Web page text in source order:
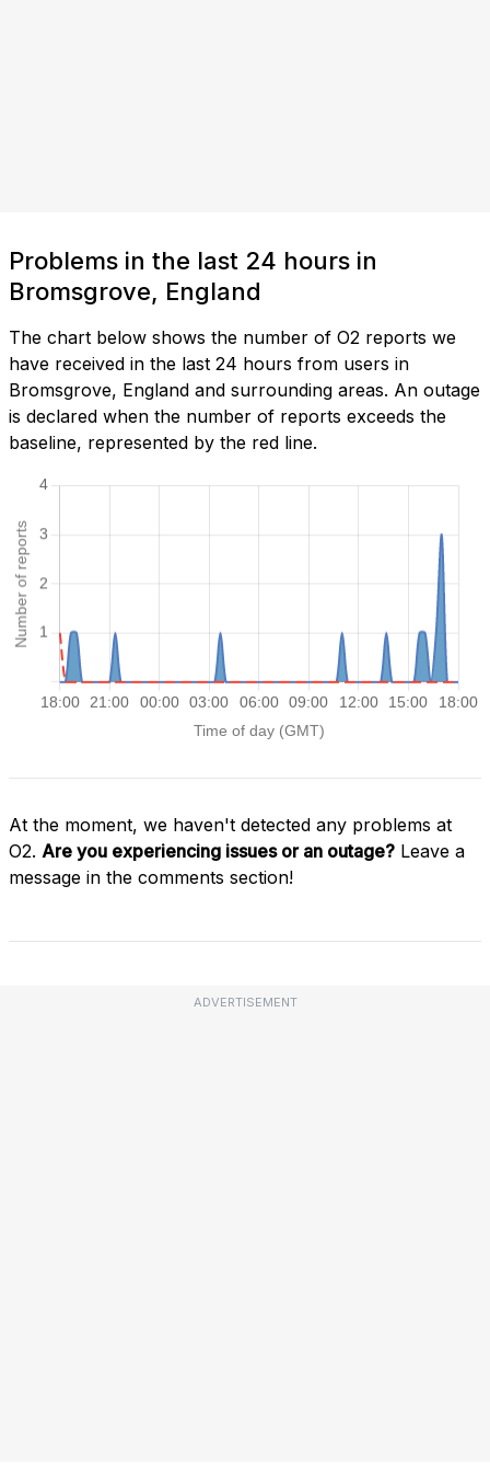
Problems in the last 24 hours in
Bromsgrove, England
The chart below shows the number of O2 reports we
have received in the last 24 hours from users in
Bromsgrove, England and surrounding areas. An outage
is declared when the number of reports exceeds the
baseline, represented by the red line.
At the moment, we haven't detected any problems at
O2. Are you experiencing issues or an outage? Leave a
message in the comments section!
ADVERTISEMENT